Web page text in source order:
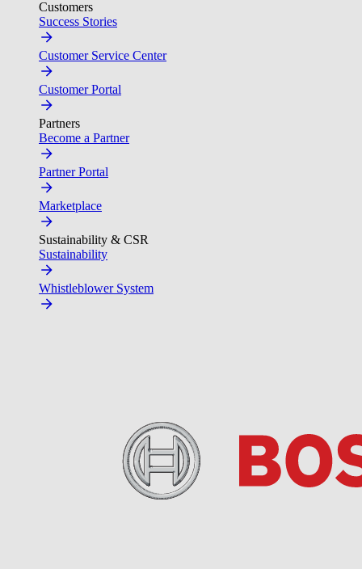
Customers
Success Stories
Customer Service Center
Customer Portal
Partners
Become a Partner
Partner Portal
Marketplace
Sustainability & CSR
Sustainability
Whistleblower System